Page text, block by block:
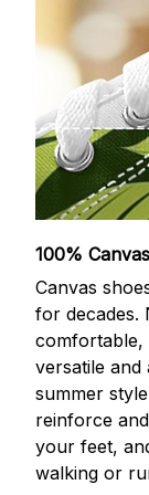
100%
Canvas
for decades.
comfortable,
versatile and
summer
reinforce
your feet,
walking or